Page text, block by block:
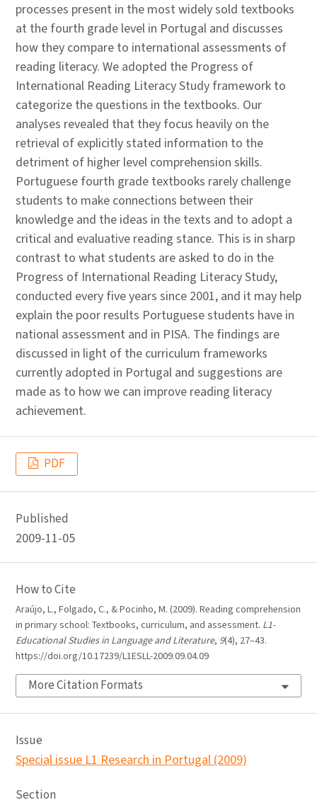
processes present in the most widely sold textbooks
at the fourth grade level in Portugal and discusses
how they compare to international assessments of
reading literacy. We adopted the Progress of
International Reading Literacy Study framework to
categorize the questions in the textbooks. Our
analyses revealed that they focus heavily on the
retrieval of explicitly stated information to the
detriment of higher level comprehension skills.
Portuguese fourth grade textbooks rarely challenge
students to make connections between their
knowledge and the ideas in the texts and to adopt a
critical and evaluative reading stance. This is in sharp
contrast to what students are asked to do in the
Progress of International Reading Literacy Study,
conducted every five years since 2001, and it may help
explain the poor results Portuguese students have in
national assessment and in PISA. The findings are
discussed in light of the curriculum frameworks
currently adopted in Portugal and suggestions are
made as to how we can improve reading literacy
achievement.
PDF
Published
2009-11-05
How to Cite
Araújo, L., Folgado, C., & Pocinho, M. (2009). Reading comprehension
in primary school: Textbooks, curriculum, and assessment. L1-
Educational Studies in Language and Literature, 9(4), 27–43.
https://doi.org/10.17239/L1ESLL-2009.09.04.09
More Citation Formats
Issue
Special issue L1 Research in Portugal (2009)
Section